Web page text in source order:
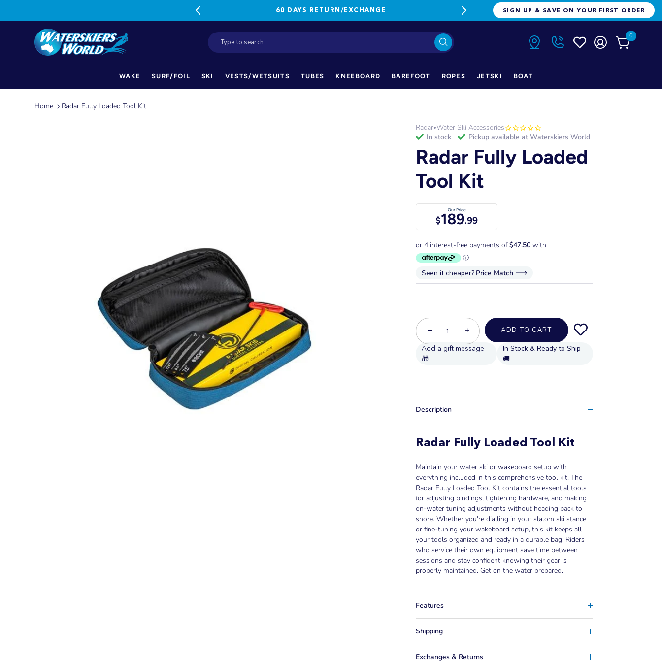
60 DAYS RETURN/EXCHANGE FREE FREIGHT ON ORDERS OVER
SIGN UP & SAVE ON YOUR FIRST ORDER
0
WAKE SURF/FOIL SKI VESTS/WETSUITS TUBES KNEEBOARD BAREFOOT ROPES JETSKI BOAT
Home Radar Fully Loaded Tool Kit
Radar•Water Ski Accessories
in stock
Pickup available at Waterskiers World
Radar Fully Loaded
Tool Kit
Our Price
$189.99
Seen it cheaper? Price Match
− + ADD TO CART
In Stock & Ready to Ship
🚚
Description
Radar Fully Loaded Tool Kit
Maintain your water ski or wakeboard setup with
everything included in this comprehensive tool kit. The
Radar Fully Loaded Tool Kit contains the essential tools
for adjusting bindings, tightening hardware, and making
on-water tuning adjustments without heading back to
shore. Whether you're dialling in your slalom ski stance
or fine-tuning your wakeboard setup, this kit keeps all
your tools organized and ready in a durable bag. Riders
who service their own equipment save time between
sessions and stay confident knowing their gear is
properly maintained. Get on the water prepared.
Features
Shipping
Exchanges & Returns